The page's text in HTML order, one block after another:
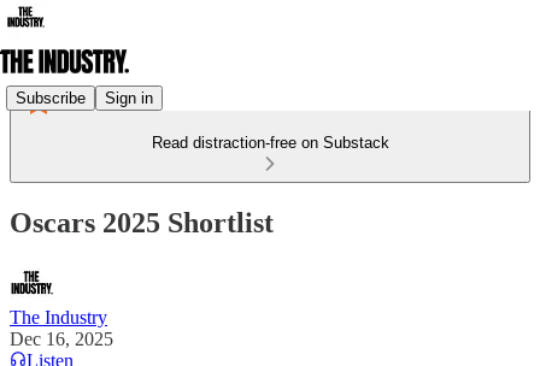
Subscribe Sign in
Read distraction-free on Substack
Oscars 2025 Shortlist
The Industry
Dec 16, 2025
Listen